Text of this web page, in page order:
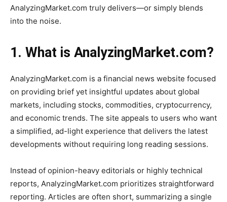
AnalyzingMarket.com truly delivers—or simply blends
into the noise.
1. What is AnalyzingMarket.com?
AnalyzingMarket.com is a financial news website focused
on providing brief yet insightful updates about global
markets, including stocks, commodities, cryptocurrency,
and economic trends. The site appeals to users who want
a simplified, ad-light experience that delivers the latest
developments without requiring long reading sessions.
Instead of opinion-heavy editorials or highly technical
reports, AnalyzingMarket.com prioritizes straightforward
reporting. Articles are often short, summarizing a single